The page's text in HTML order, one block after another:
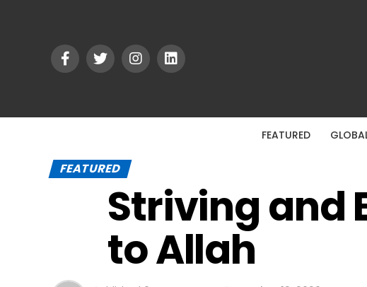
FEATURED
FEATURED
Striving and
to Allah